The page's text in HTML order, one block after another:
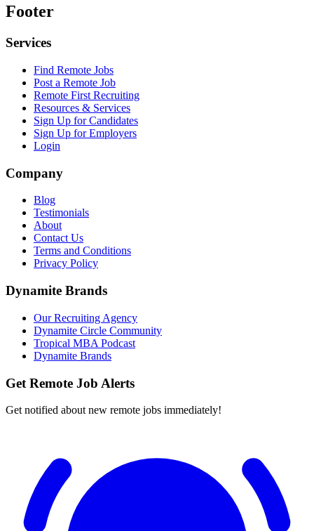
Footer
Services
Find Remote Jobs
Post a Remote Job
Remote First Recruiting
Resources & Services
Sign Up for Candidates
Sign Up for Employers
Login
Company
Blog
Testimonials
About
Contact Us
Terms and Conditions
Privacy Policy
Dynamite Brands
Our Recruiting Agency
Dynamite Circle Community
Tropical MBA Podcast
Dynamite Brands
Get Remote Job Alerts
Get notified about new remote jobs immediately!